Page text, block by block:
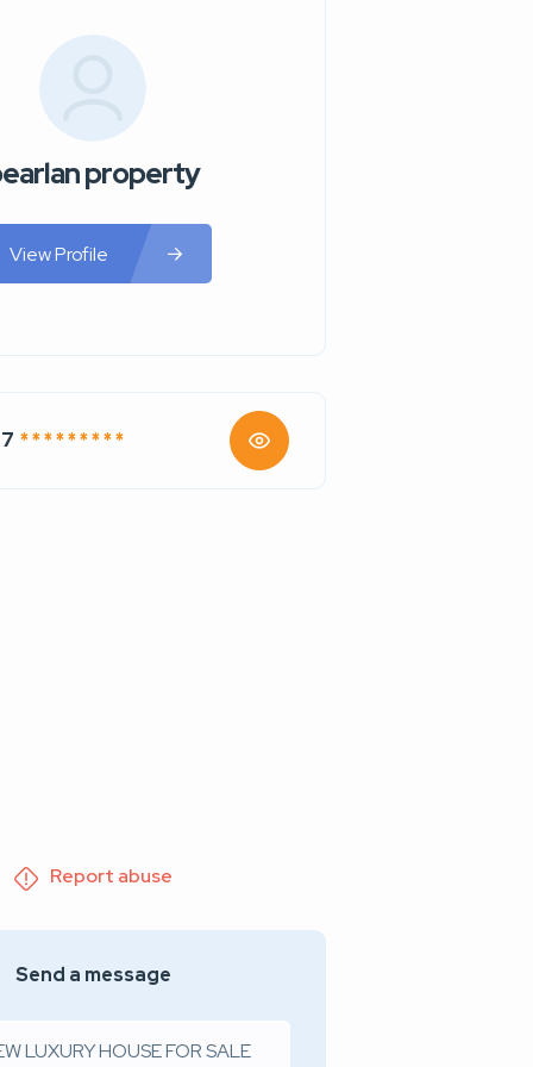
property
View Profile
* * * * * * * * *
Report abuse
Send a message